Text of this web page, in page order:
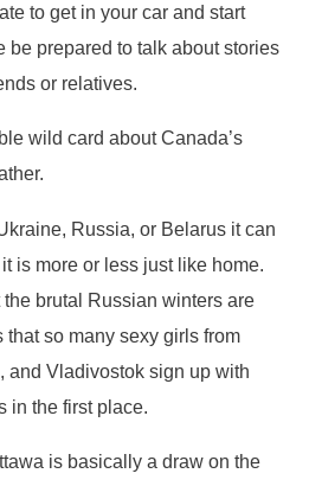
to get in your car and start
prepared to talk about stories
or relatives.
wild card about Canada’s
Russia, or Belarus it can
is more or less just like home.
brutal Russian winters are
so many sexy girls from
and Vladivostok sign up with
in the first place.
is basically a draw on the